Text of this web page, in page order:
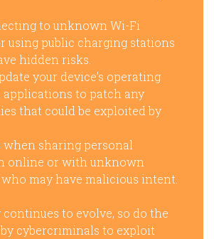
to unknown Wi-Fi
using public charging stations
hidden risks.
your device’s operating
applications to patch any
that could be exploited by
when sharing personal
online or with unknown
may have malicious intent.
to evolve, so do the
cybercriminals to exploit